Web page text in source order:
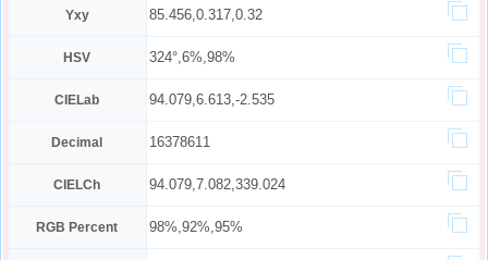
Yxy 85.456,0.317,0.32
HSV 324°,6%,98%
CIELab 94.079,6.613,-2.535
Decimal 16378611
CIELCh 94.079,7.082,339.024
RGB Percent 98%,92%,95%